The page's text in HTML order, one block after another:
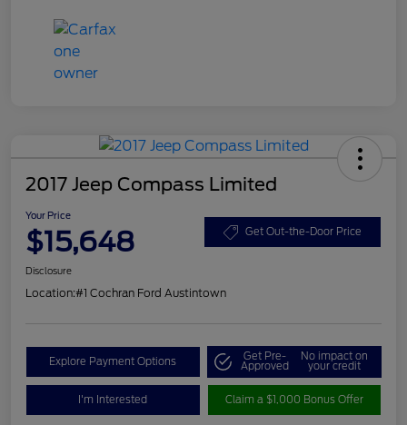
2017 Jeep Compass Limited
Your Price
$15,648 Get Out-the-Door Price
Disclosure
Location:#1 Cochran Ford Austintown
Explore Payment Options Get Pre-
Approved
No impact on
your credit
I'm Interested Claim a $1,000 Bonus Offer